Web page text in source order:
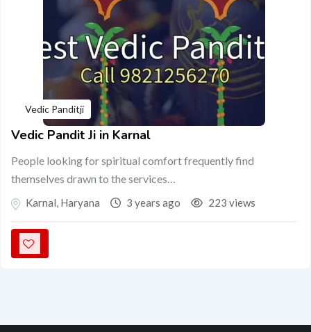
Vedic Panditji
Vedic Pandit Ji in Karnal
People looking for spiritual comfort frequently find
themselves drawn to the services…
Karnal, Haryana 3 years ago 223 views